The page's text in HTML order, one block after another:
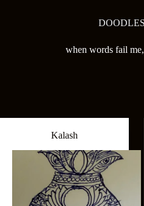
DOODLES
when words fail
Kalash